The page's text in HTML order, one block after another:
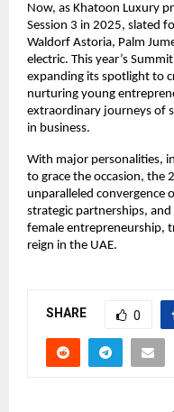
Now, as Khatoon Luxury
Session 3 in 2025, slated
Waldorf Astoria, Palm
electric. This year’s
expanding its spotlight to
nurturing young
extraordinary journeys of
in business.
With major personalities,
to grace the occasion, the
unparalleled
strategic partnerships, and
female entrepreneurship,
reign in the UAE.
SHARE 0